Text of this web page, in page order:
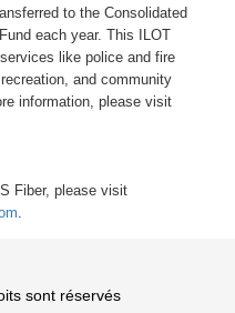
to the Consolidated
each year. This ILOT
like police and fire
and community
information, please visit
Fiber, please visit
.
sont réservés